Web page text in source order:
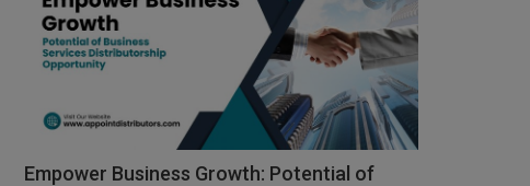
Empower Business Growth: Potential of